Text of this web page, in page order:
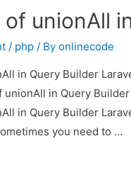
of unionAll
/ php / Byonlinecode
in Query Builder
unionAll in Query
in Query Builder
you need to …